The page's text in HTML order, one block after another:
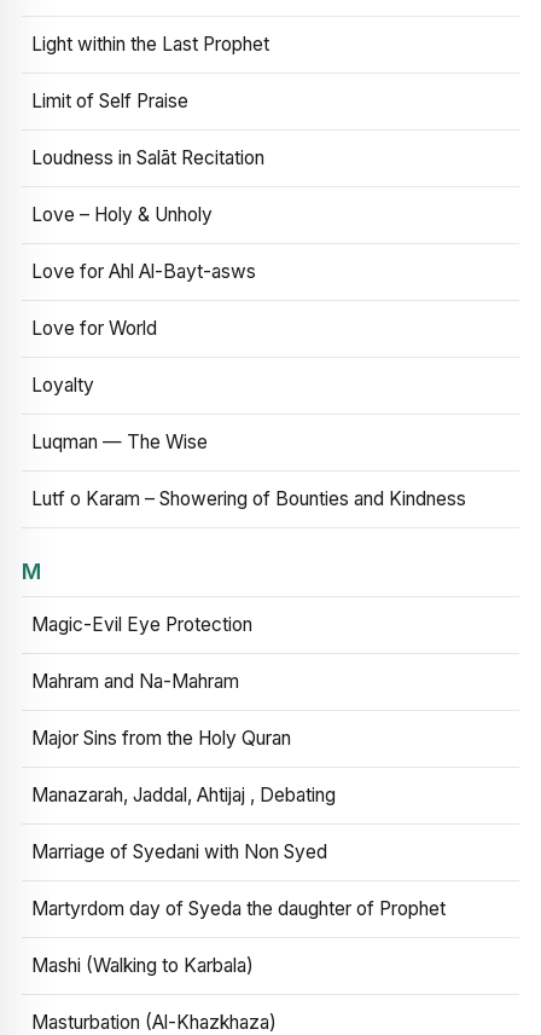
Light within the Last Prophet
Limit of Self Praise
Loudness in Salāt Recitation
Love – Holy & Unholy
Love for Ahl Al-Bayt-asws
Love for World
Loyalty
Luqman — The Wise
Lutf o Karam – Showering of Bounties and Kindness
M
Magic-Evil Eye Protection
Mahram and Na-Mahram
Major Sins from the Holy Quran
Manazarah, Jaddal, Ahtijaj , Debating
Marriage of Syedani with Non Syed
Martyrdom day of Syeda the daughter of Prophet
Mashi (Walking to Karbala)
Masturbation (Al-Khazkhaza)